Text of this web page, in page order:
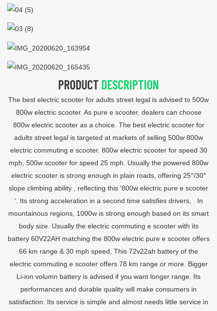
PRODUCT DESCRIPTION
The best electric scooter for adults street legal is advised to 500w
800w electric scooter. As pure e scooter, dealers can choose
800w electric scooter as a choice. The best electric scooter for
adults street legal is targeted at markets of selling 500w 800w
electric commuting e scooter. 800w electric scooter for speed 30
mph, 500w scooter for speed 25 mph. Usually the powered 800w
electric scooter is strong enough in plain roads, offering 25°/30°
slope climbing ability , reflecting this '800w electric pure e scooter
'. Its strong acceleration in a second time satisfies drivers, . In
mountainous regions, 1000w is strong enough based on its smart
body size. Usually the electric commuting e scooter with its
battery 60V22AH matching the 800w electric pure e scooter offers
66 km range & 30 mph speed, This 72v22ah battery of the
electric commuting e scooter offers 78 km range or more. Bigger
Li-ion volumn battery is advised if you want longer range. Its
performances and durable quality will make consumers in
satisfaction. Its service is simple and almost needs little service in